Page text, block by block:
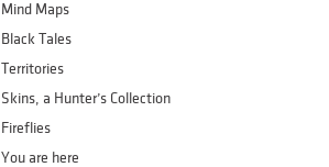
Mind Maps
Black Tales
Territories
Skins, a Hunter’s Collection
Fireflies
You are here